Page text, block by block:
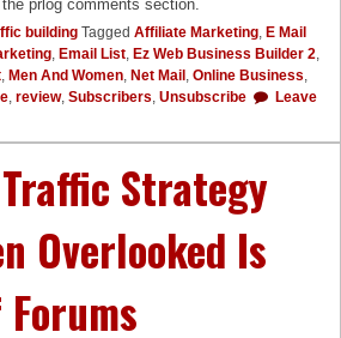
prlog comments section.
building Tagged Affiliate Marketing, E Mail
, Email List, Ez Web Business Builder 2,
, Men And Women, Net Mail , Online Business,
, review, Subscribers, Unsubscribe
Leave
Strategy
Overlooked Is